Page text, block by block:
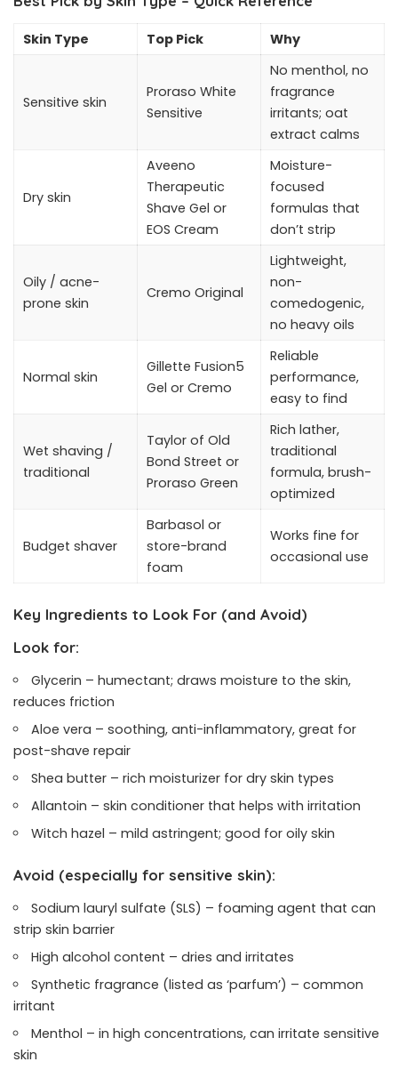
Skin Type Top Pick Why
Sensitive skin
Proraso White
Sensitive
No menthol, no
fragrance
irritants; oat
extract calms
Dry skin
Aveeno
Therapeutic
Shave Gel or
EOS Cream
Moisture-
focused
formulas that
don’t strip
Oily / acne-
prone skin
Cremo Original
Lightweight,
non-
comedogenic,
no heavy oils
Normal skin
Gillette Fusion5
Gel or Cremo
Reliable
performance,
easy to find
Wet shaving /
traditional
Taylor of Old
Bond Street or
Proraso Green
Rich lather,
traditional
formula, brush-
optimized
Budget shaver
Barbasol or
store-brand
foam
Works fine for
occasional use
Key Ingredients to Look For (and Avoid)
Look for:
Glycerin – humectant; draws moisture to the skin,
reduces friction
Aloe vera – soothing, anti-inflammatory, great for
post-shave repair
Shea butter – rich moisturizer for dry skin types
Allantoin – skin conditioner that helps with irritation
Witch hazel – mild astringent; good for oily skin
Avoid (especially for sensitive skin):
Sodium lauryl sulfate (SLS) – foaming agent that can
strip skin barrier
High alcohol content – dries and irritates
Synthetic fragrance (listed as ‘parfum’) – common
irritant
Menthol – in high concentrations, can irritate sensitive
skin